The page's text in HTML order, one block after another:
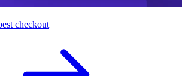
checkout